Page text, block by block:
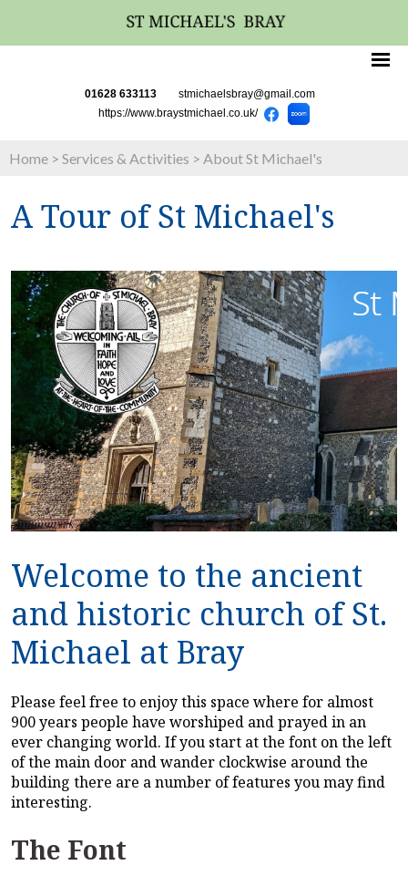
01628 633113 stmichaelsbray@gmail.com
https://www.braystmichael.co.uk/
Home > Services & Activities > About St Michael's
A Tour of St Michael's
Welcome to the ancient
and historic church of St.
Michael at Bray
Please feel free to enjoy this space where for almost
900 years people have worshiped and prayed in an
ever changing world. If you start at the font on the left
of the main door and wander clockwise around the
building there are a number of features you may find
interesting.
The Font